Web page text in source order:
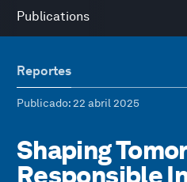
Publications
Reportes
Publicado: 22 abril 2025
Shaping
Responsible